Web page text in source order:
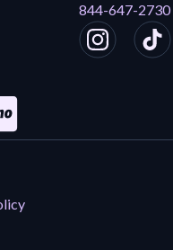
844-647-2730